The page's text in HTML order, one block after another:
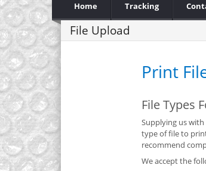
Home Tracking
File Upload
Print
File Types
Supplying us
type of file to
recommend
We accept the